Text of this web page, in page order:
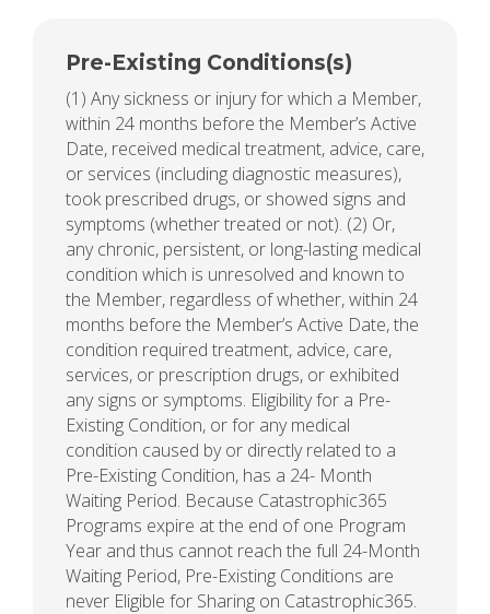
Pre-Existing Conditions(s)
(1) Any sickness or injury for which a Member,
within 24 months before the Member’s Active
Date, received medical treatment, advice, care,
or services (including diagnostic measures),
took prescribed drugs, or showed signs and
symptoms (whether treated or not). (2) Or,
any chronic, persistent, or long-lasting medical
condition which is unresolved and known to
the Member, regardless of whether, within 24
months before the Member’s Active Date, the
condition required treatment, advice, care,
services, or prescription drugs, or exhibited
any signs or symptoms. Eligibility for a Pre-
Existing Condition, or for any medical
condition caused by or directly related to a
Pre-Existing Condition, has a 24- Month
Waiting Period. Because Catastrophic365
Programs expire at the end of one Program
Year and thus cannot reach the full 24-Month
Waiting Period, Pre-Existing Conditions are
never Eligible for Sharing on Catastrophic365.